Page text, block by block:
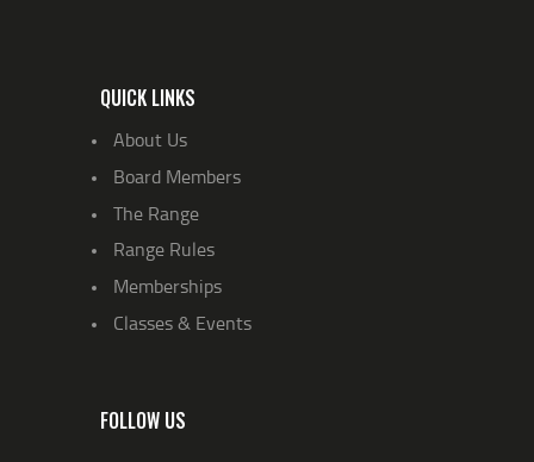
QUICK LINKS
About Us
Board Members
The Range
Range Rules
Memberships
Classes & Events
FOLLOW US